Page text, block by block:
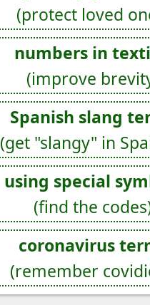
(protect loved
numbers in
(improve
Spanish slang
(get "slangy" in
using special
(find the
coronavirus
(remember